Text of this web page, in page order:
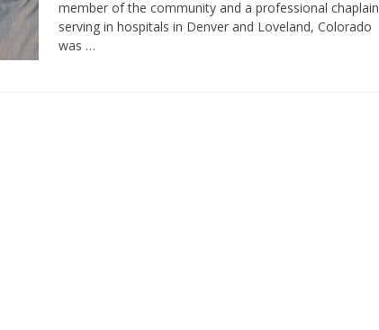
member of the community and a professional chaplain
serving in hospitals in Denver and Loveland, Colorado
was …